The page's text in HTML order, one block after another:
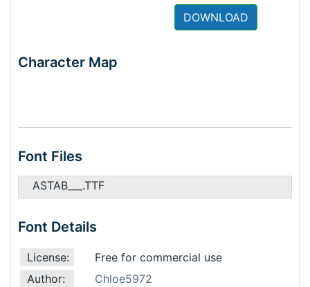
DOWNLOAD
Character Map
Font Files
ASTAB___.TTF
Font Details
License:
Free for commercial use
Author:
Chloe5972